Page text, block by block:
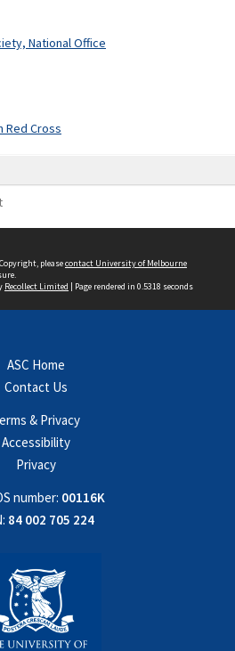
National Office
Red Cross
pleasecontact University of Melbourne
Recollect Limited | Page rendered in 0.5318 seconds
ASC Home
Contact Us
& Privacy
Accessibility
Privacy
number: 00116K
84 002 705 224